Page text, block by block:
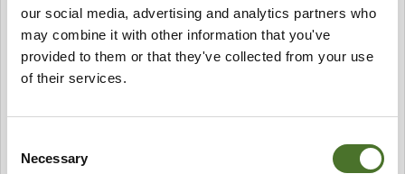
our social media, advertising and analytics partners who
may combine it with other information that you've
provided to them or that they've collected from your use
of their services.
Selection
Necessary